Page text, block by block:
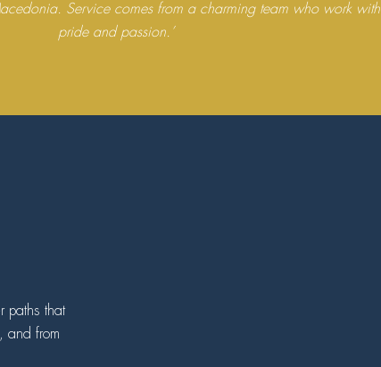
Service comes from a charming team who work with
pride and passion.’
paths that
and from